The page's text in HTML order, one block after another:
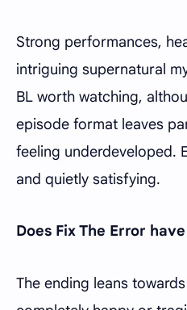
Strong performances,
intriguing supernatural
BL worth watching,
episode format leaves
feeling underdeveloped.
and quietly satisfying.
Does Fix The Error
The ending leans